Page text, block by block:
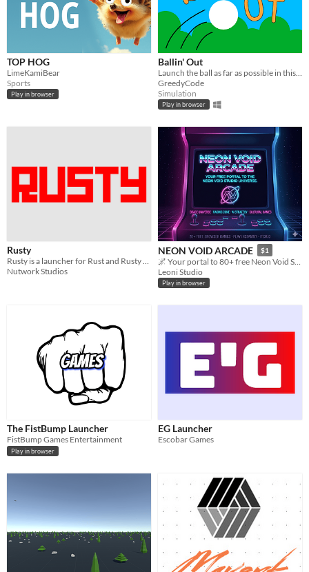
TOP HOG
LimeKamiBear
Sports
Play in browser
Ballin' Out
Launch the ball as far as possible in this physics-based sandbox. Also, something unexpected might happen . . .
GreedyCode
Simulation
Play in browser
Rusty
Rusty is a launcher for Rust and Rusty utilities
Nutwork Studios
NEON VOID ARCADE $1
🌌 Your portal to 80+ free Neon Void Studio games
Leoni Studio
Play in browser
The FistBump Launcher
FistBump Games Entertainment
Play in browser
EG Launcher
Escobar Games